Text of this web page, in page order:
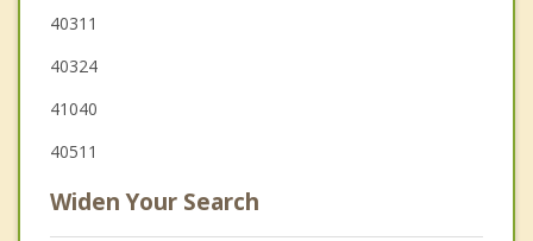
40311
40324
41040
40511
Widen Your Search